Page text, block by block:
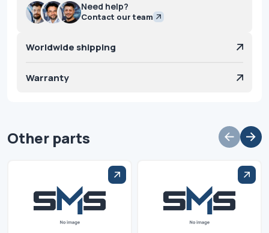
Need help?
Contact our team
Worldwide shipping
Warranty
Other parts